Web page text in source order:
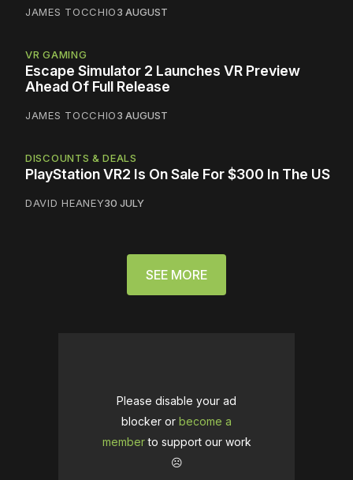
JAMES TOCCHIO3 AUGUST
VR GAMING
Escape Simulator 2 Launches VR Preview
Ahead Of Full Release
JAMES TOCCHIO3 AUGUST
DISCOUNTS & DEALS
PlayStation VR2 Is On Sale For $300 In The US
DAVID HEANEY30 JULY
SEE MORE
Please disable your ad
blocker or become a
memberto support our work
☹️